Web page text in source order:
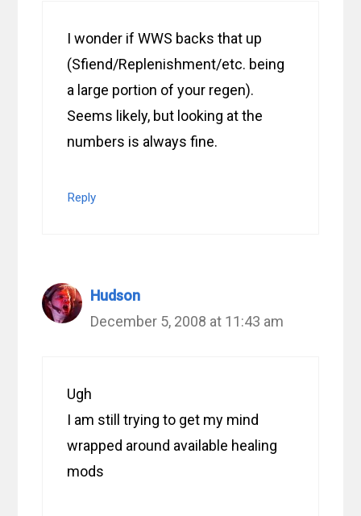
I wonder if WWS backs that up
(Sfiend/Replenishment/etc. being
a large portion of your regen).
Seems likely, but looking at the
numbers is always fine.
Reply
Hudson
December 5, 2008 at 11:43 am
Ugh
I am still trying to get my mind
wrapped around available healing
mods